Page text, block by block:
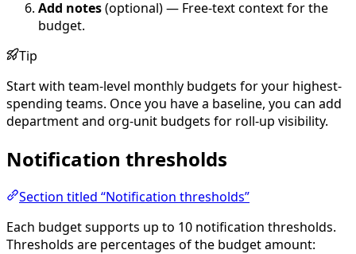
Add notes(optional) — Free-text context for the
budget.
Tip
Start with team-level monthly budgets for your highest-
spending teams. Once you have a baseline, you can add
department and org-unit budgets for roll-up visibility.
Notification thresholds
Section titled “Notification thresholds”
Each budget supports up to 10 notification thresholds.
Thresholds are percentages of the budget amount: